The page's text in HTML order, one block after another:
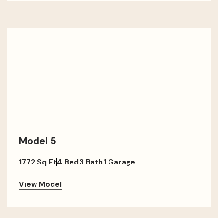
Model 5
1772 Sq Ft4 Bed3 Bath1 Garage
View Model